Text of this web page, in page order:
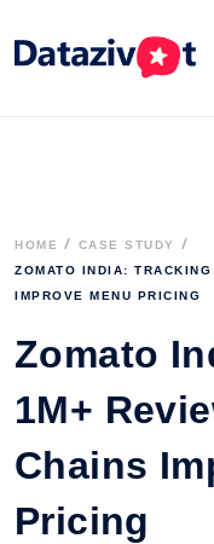
HOME
CASE STUDY
ZOMATO INDIA:
IMPROVE MENU PRICING
Zomato
1M+
Chains
Pricing